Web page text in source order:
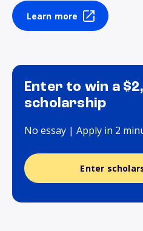
Learn more
Enter to win a
scholarship
No essay | Apply in 2
Enter